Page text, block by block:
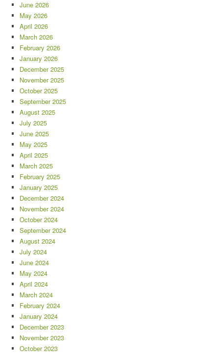
June 2026
May 2026
April 2026
March 2026
February 2026
January 2026
December 2025
November 2025
October 2025
September 2025
August 2025
July 2025
June 2025
May 2025
April 2025
March 2025
February 2025
January 2025
December 2024
November 2024
October 2024
September 2024
August 2024
July 2024
June 2024
May 2024
April 2024
March 2024
February 2024
January 2024
December 2023
November 2023
October 2023